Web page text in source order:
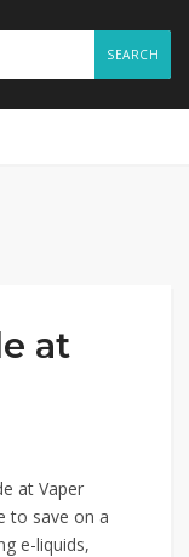
SEARCH
at
at Vaper
to save on a
e-liquids,